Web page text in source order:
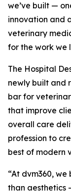
we’ve built —
innovation and
veterinary
for the work we
The Hospital
newly built and
bar for
that improve
overall care
profession to
best of modern
“At dvm360,
than aesthetics